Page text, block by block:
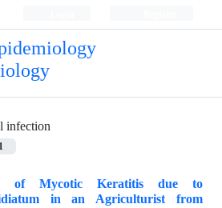
infection
1
of Mycotic Keratitis due to
in an Agriculturist from